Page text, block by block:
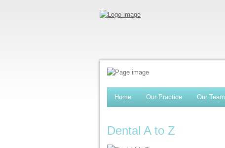
Home Our Practice Our Team
Dental A to Z